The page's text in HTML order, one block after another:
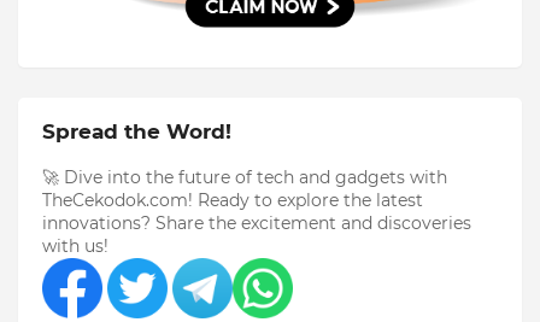
Spread the Word!
🚀 Dive into the future of tech and gadgets with
TheCekodok.com! Ready to explore the latest
innovations? Share the excitement and discoveries
with us!